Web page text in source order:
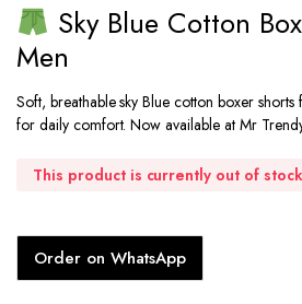
Sky Blue Cotton
Men
Soft, breathable sky Blue cotton boxer
for daily comfort. Now available at Mr
This product is currently out of
Order on WhatsApp